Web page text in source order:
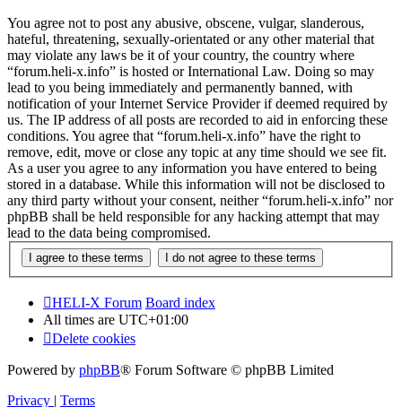
You agree not to post any abusive, obscene, vulgar, slanderous,
hateful, threatening, sexually-orientated or any other material that
may violate any laws be it of your country, the country where
“forum.heli-x.info” is hosted or International Law. Doing so may
lead to you being immediately and permanently banned, with
notification of your Internet Service Provider if deemed required by
us. The IP address of all posts are recorded to aid in enforcing these
conditions. You agree that “forum.heli-x.info” have the right to
remove, edit, move or close any topic at any time should we see fit.
As a user you agree to any information you have entered to being
stored in a database. While this information will not be disclosed to
any third party without your consent, neither “forum.heli-x.info” nor
phpBB shall be held responsible for any hacking attempt that may
lead to the data being compromised.
HELI-X Forum Board index
All times are UTC+01:00
Delete cookies
Powered by phpBB® Forum Software © phpBB Limited
Privacy | Terms